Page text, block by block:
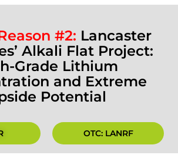
#2: Lancaster
Alkali Flat Project:
Grade Lithium
and Extreme
Potential
OTC: LANRF